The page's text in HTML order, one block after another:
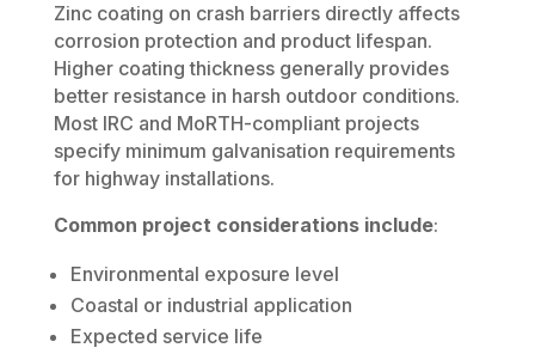
Zinc coating on crash barriers directly affects
corrosion protection and product lifespan.
Higher coating thickness generally provides
better resistance in harsh outdoor conditions.
Most IRC and MoRTH-compliant projects
specify minimum galvanisation requirements
for highway installations.
Common project considerations include:
Environmental exposure level
Coastal or industrial application
Expected service life